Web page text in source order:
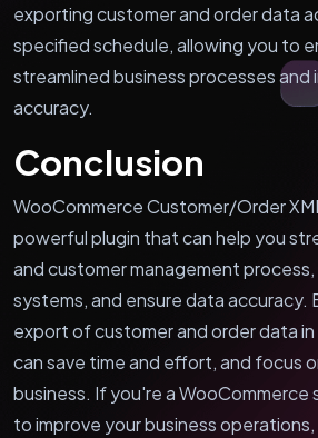
exporting customer and order data
specified schedule, allowing you to
streamlined business processes and
accuracy.
Conclusion
WooCommerce Customer/Order
powerful plugin that can help you
and customer management
systems, and ensure data accuracy.
export of customer and order data
can save time and effort, and focus
business. If you're a WooCommerce
to improve your business